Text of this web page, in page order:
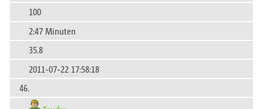
100
2:47 Minuten
35.8
2011-07-22 17:58:18
46.